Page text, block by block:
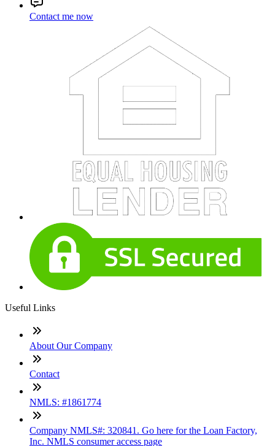
Contact me now
Useful Links
About Our Company
Contact
NMLS: #1861774
Company NMLS#: 320841. Go here for the Loan Factory,
Inc. NMLS consumer access page